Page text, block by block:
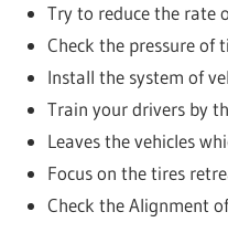
Try to reduce the rate
Check the pressure of
Install the system of
Train your drivers by
Leaves the vehicles
Focus on the tires
Check the Alignment